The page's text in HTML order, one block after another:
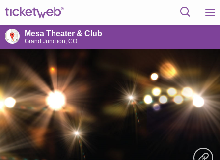
Mesa Theater & Club
Grand Junction, CO